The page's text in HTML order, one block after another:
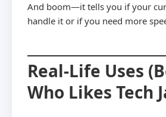
And boom—it tells you if your
handle it or if you need more
Real-Life Uses
Who Likes Tech